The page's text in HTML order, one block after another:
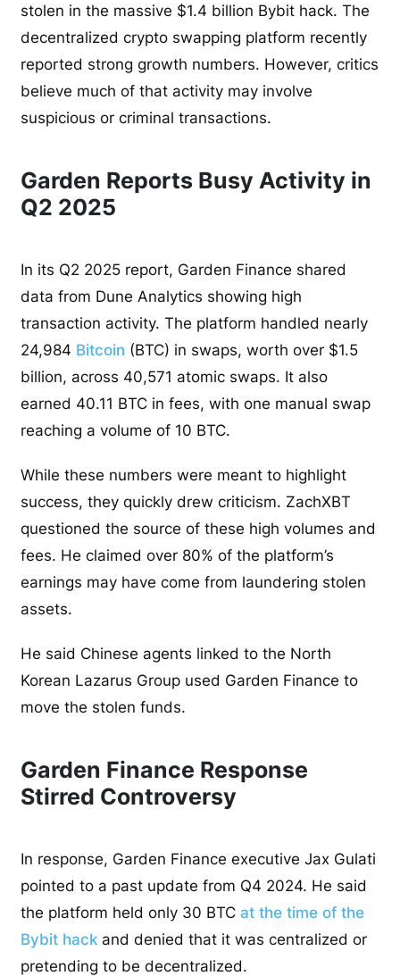
stolen in the massive $1.4 billion Bybit hack. The
decentralized crypto swapping platform recently
reported strong growth numbers. However, critics
believe much of that activity may involve
suspicious or criminal transactions.
Garden Reports Busy Activity in
Q2 2025
In its Q2 2025 report, Garden Finance shared
data from Dune Analytics showing high
transaction activity. The platform handled nearly
24,984 Bitcoin (BTC) in swaps, worth over $1.5
billion, across 40,571 atomic swaps. It also
earned 40.11 BTC in fees, with one manual swap
reaching a volume of 10 BTC.
While these numbers were meant to highlight
success, they quickly drew criticism. ZachXBT
questioned the source of these high volumes and
fees. He claimed over 80% of the platform’s
earnings may have come from laundering stolen
assets.
He said Chinese agents linked to the North
Korean Lazarus Group used Garden Finance to
move the stolen funds.
Garden Finance Response
Stirred Controversy
In response, Garden Finance executive Jax Gulati
pointed to a past update from Q4 2024. He said
the platform held only 30 BTCat the time of the
Bybit hack and denied that it was centralized or
pretending to be decentralized.